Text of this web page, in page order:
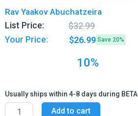
Rav Yaakov Abuchatzeira
List Price: $32.99
price
was:
price
is:
Your Price: $26.99 Save 20%
10%
Usually ships within 4-8 days during BETA
Teachings
Add to cart